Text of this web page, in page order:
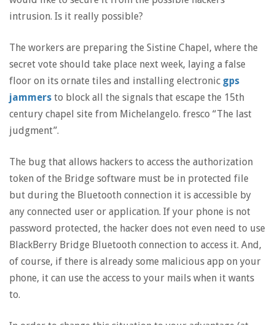
intrusion. Is it really possible?
The workers are preparing the Sistine Chapel, where the
secret vote should take place next week, laying a false
floor on its ornate tiles and installing electronic gps
jammers to block all the signals that escape the 15th
century chapel site from Michelangelo. fresco “The last
judgment”.
The bug that allows hackers to access the authorization
token of the Bridge software must be in protected file
but during the Bluetooth connection it is accessible by
any connected user or application. If your phone is not
password protected, the hacker does not even need to use
BlackBerry Bridge Bluetooth connection to access it. And,
of course, if there is already some malicious app on your
phone, it can use the access to your mails when it wants
to.